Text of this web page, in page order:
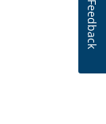
Feedback